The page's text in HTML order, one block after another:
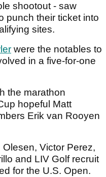
shootout - saw
punch their ticket into
sites.
were the notables to
in a five-for-one
the marathon
hopeful Matt
Erik van Rooyen
Victor Perez,
and LIV Golf recruit
for the U.S. Open.